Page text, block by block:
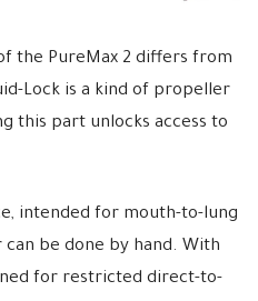
the PureMax 2 differs from
Lock is a kind of propeller
this part unlocks access to
intended for mouth-to-lung
be done by hand. With
for restricted direct-to-